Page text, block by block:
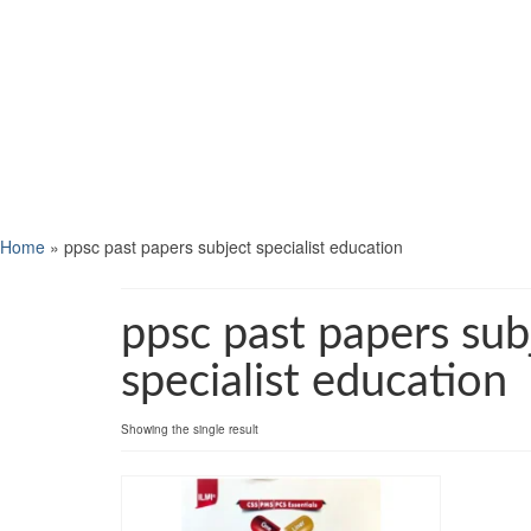
Home » ppsc past papers subject specialist education
ppsc past papers
specialist education
Showing the single result